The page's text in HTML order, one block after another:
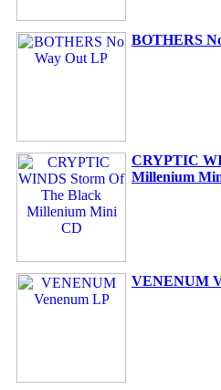
BOTHERS
CRYPTIC
Millenium
VENENUM